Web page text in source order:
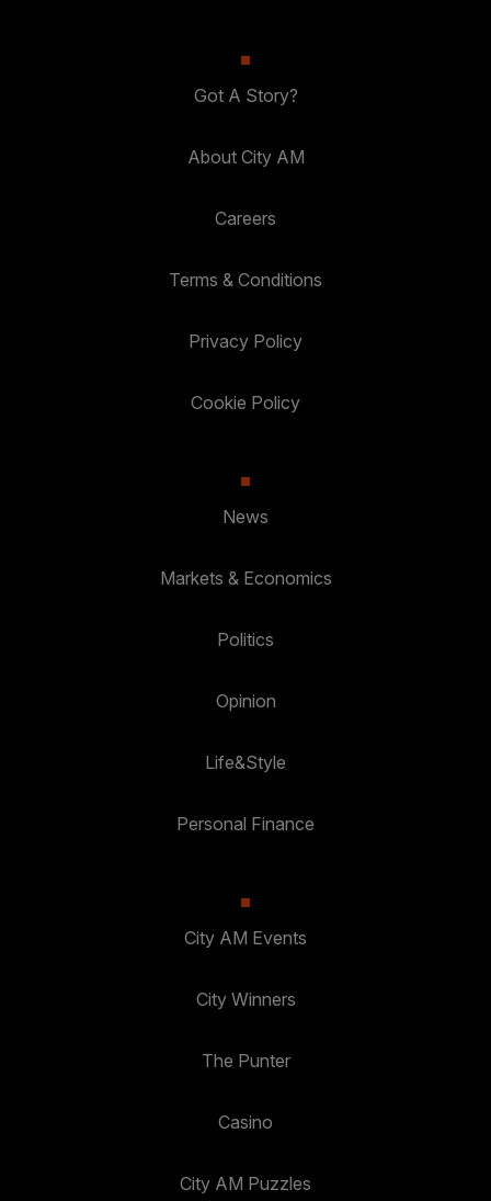
Got A Story?
About City AM
Careers
Terms & Conditions
Privacy Policy
Cookie Policy
News
Markets & Economics
Politics
Opinion
Life&Style
Personal Finance
City AM Events
City Winners
The Punter
Casino
City AM Puzzles